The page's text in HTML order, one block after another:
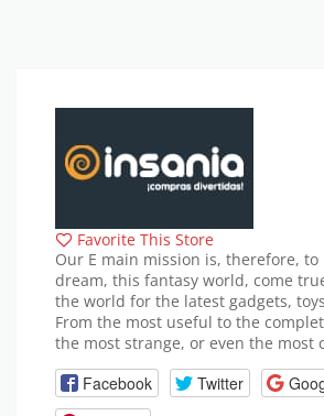
Favorite This Store
Our E main mission is, therefore, to
dream, this fantasy world, come
the world for the latest gadgets,
From the most useful to the
the most strange, or even the most
Facebook Twitter